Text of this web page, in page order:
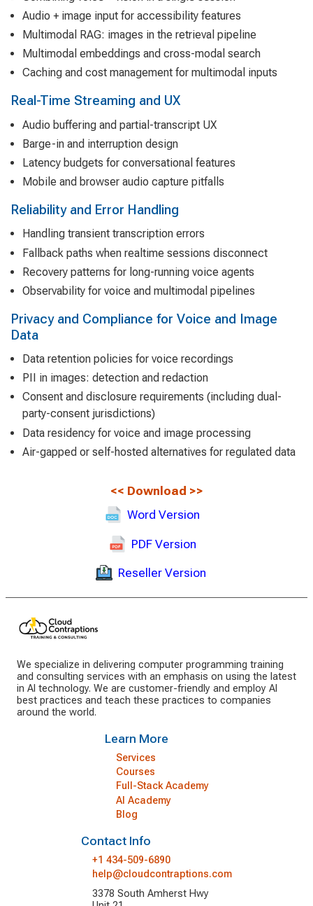
Audio + image input for accessibility features
Multimodal RAG: images in the retrieval pipeline
Multimodal embeddings and cross-modal search
Caching and cost management for multimodal inputs
Real-Time Streaming and UX
Audio buffering and partial-transcript UX
Barge-in and interruption design
Latency budgets for conversational features
Mobile and browser audio capture pitfalls
Reliability and Error Handling
Handling transient transcription errors
Fallback paths when realtime sessions disconnect
Recovery patterns for long-running voice agents
Observability for voice and multimodal pipelines
Privacy and Compliance for Voice and Image
Data
Data retention policies for voice recordings
PII in images: detection and redaction
Consent and disclosure requirements (including dual-
party-consent jurisdictions)
Data residency for voice and image processing
Air-gapped or self-hosted alternatives for regulated data
<< Download >>
Word Version
PDF Version
Reseller Version
We specialize in delivering computer programming training
and consulting services with an emphasis on using the latest
in AI technology. We are customer-friendly and employ AI
best practices and teach these practices to companies
around the world.
Learn More
Services
Courses
Full-Stack Academy
AI Academy
Blog
Contact Info
+1 434-509-6890
help@cloudcontraptions.com
3378 South Amherst Hwy